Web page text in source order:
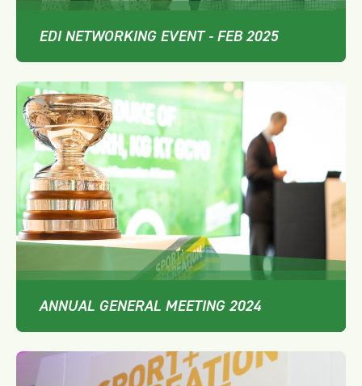
EDI NETWORKING EVENT - FEB 2025
ANNUAL GENERAL MEETING 2024